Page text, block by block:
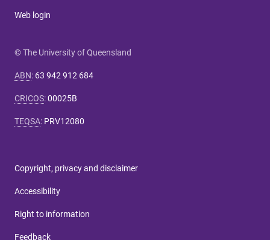
Web login
© The University of Queensland
ABN: 63 942 912 684
CRICOS:00025B
TEQSA: PRV12080
Copyright, privacy and disclaimer
Accessibility
Right to information
Feedback